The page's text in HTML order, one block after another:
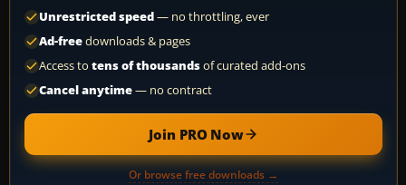
Unrestricted speed— no throttling, ever
Ad-freedownloads & pages
Access to tens of thousandsof curated add-ons
Cancel anytime— no contract
Join PRO Now
Or browse free downloads →